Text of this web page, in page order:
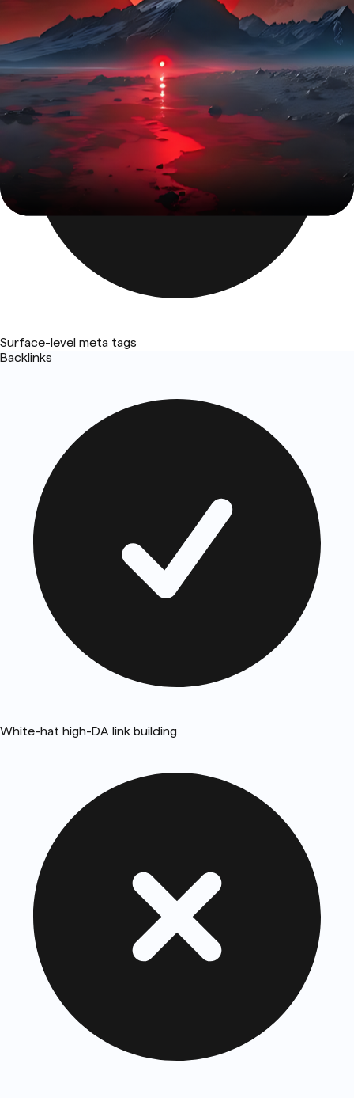
Surface-level meta tags
Backlinks
White-hat high-DA link building